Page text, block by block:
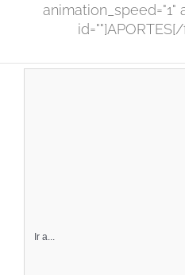
animation_speed="1"
Ir a...